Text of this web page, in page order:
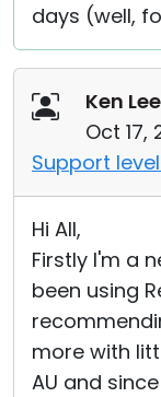
days (well,
Ken Lee
Oct 17,
Support
Hi All,
Firstly I'm a
been using
more with
AU and